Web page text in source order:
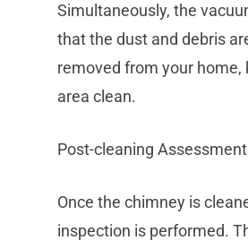
Simultaneously, the
that the dust and debris
removed from your home,
area clean.
Post-cleaning Assessment
Once the chimney is
inspection is performed.